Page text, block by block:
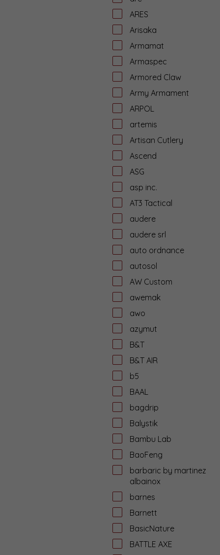
ARES
Arisaka
Armamat
Armaspec
Armored Claw
Army Armament
ARPOL
artemis
Artisan Cutlery
Ascend
ASG
asp inc.
AT3 Tactical
audere
audere srl
auto ordnance
autosol
AW Custom
awemak
awo
azymut
B&T
B&T AIR
b5
BAAL
bagdrip
Balystik
Bambu Lab
BaoFeng
barbaric by martinez
albainox
barnes
Barnett
BasicNature
BATTLE AXE